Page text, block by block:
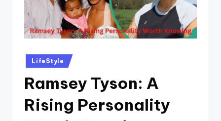
Posted
in
LifeStyle
Ramsey Tyson: A
Rising Personality